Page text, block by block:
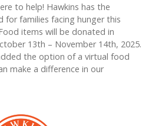
to help! Hawkins has the
families facing hunger this
items will be donated in
13th – November 14th, 2025.
the option of a virtual food
make a difference in our